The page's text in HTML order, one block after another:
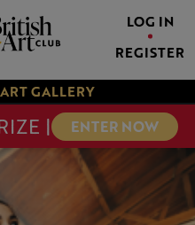
LOG IN
REGISTER
GALLERY
| ENTER NOW